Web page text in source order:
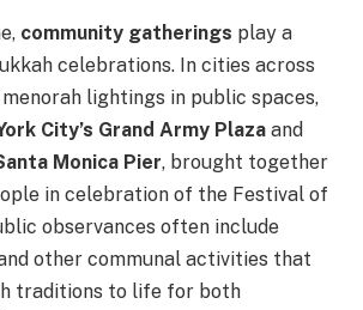
community gatherings play a
celebrations. In cities across
lightings in public spaces,
City’s Grand Army Plaza and
Monica Pier, brought together
in celebration of the Festival of
observances often include
other communal activities that
traditions to life for both